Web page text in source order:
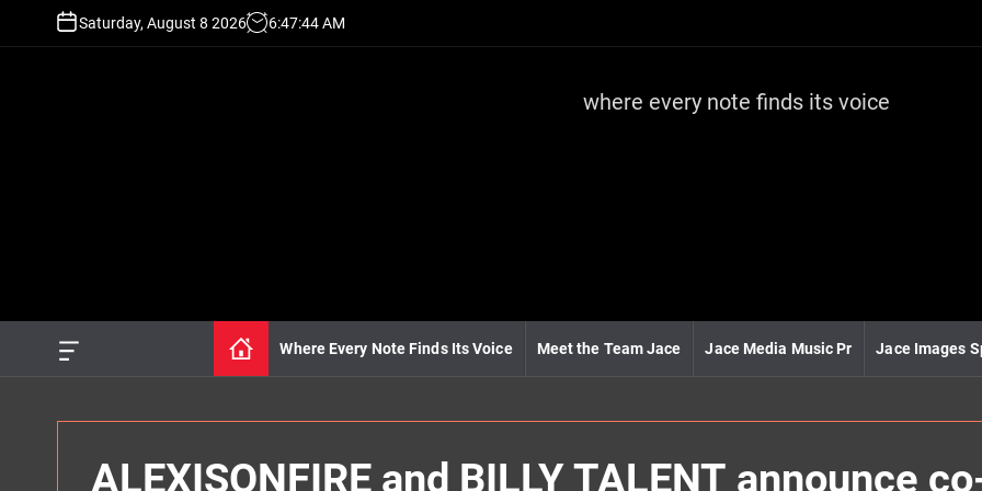
Saturday, August 8 2026 6:47:45AM
J
m
u
where every note finds its voice
O
Where Every Note Finds Its Voice Meet the Team Jace Jace Media Music Pr Jace Images
ALEXISONFIRE and BILLY TALENT announce